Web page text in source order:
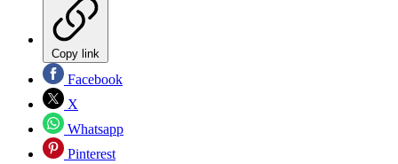
Copy link
Facebook
X
Whatsapp
Pinterest